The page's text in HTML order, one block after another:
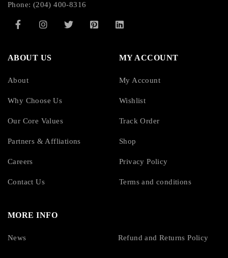
Phone: (204) 400-8316
ABOUT US
About
Why Choose Us
Our Core Values
Partners & Affliations
Careers
Contact Us
MY ACCOUNT
My Account
Wishlist
Track Order
Shop
Privacy Policy
Terms and conditions
MORE INFO
News Refund and Returns Policy